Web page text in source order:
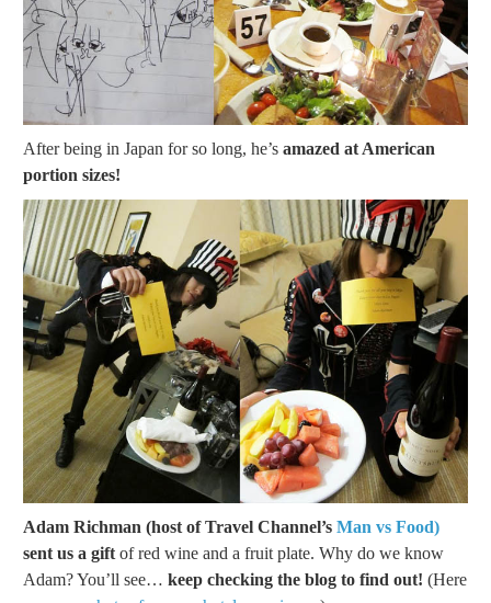
After being in Japan for so long, he’s amazed at American
portion sizes!
Adam Richman (host of Travel Channel’s Man vs Food)
sent us a gift of red wine and a fruit plate. Why do we know
Adam? You’ll see… keep checking the blog to find out! (Here